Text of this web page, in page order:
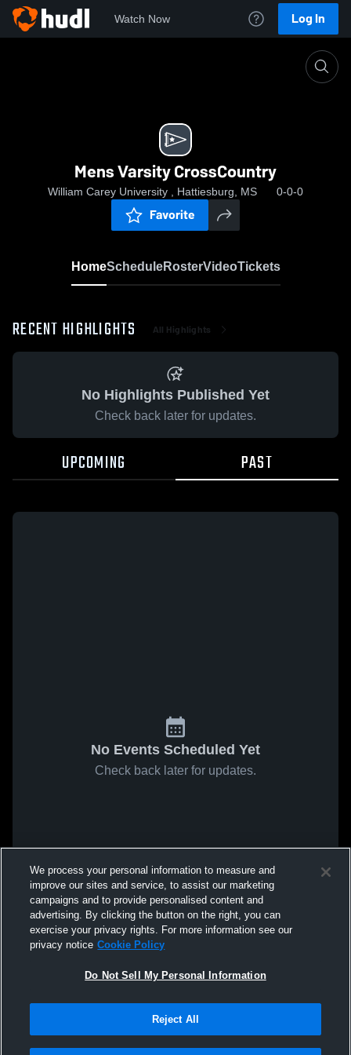
Watch Now Log In
Mens Varsity CrossCountry
William Carey University , Hattiesburg, MS 0-0-0
Favorite
HomeScheduleRosterVideoTickets
RECENT HIGHLIGHTS All Highlights
No Highlights Published Yet
Check back later for updates.
UPCOMING PAST
No Events Scheduled Yet
Check back later for updates.
We process your personal information to measure and
improve our sites and service, to assist our marketing
campaigns and to provide personalised content and
advertising. By clicking the button on the right, you can
exercise your privacy rights. For more information see our
privacy notice Cookie Policy
Do Not Sell My Personal Information
Reject All